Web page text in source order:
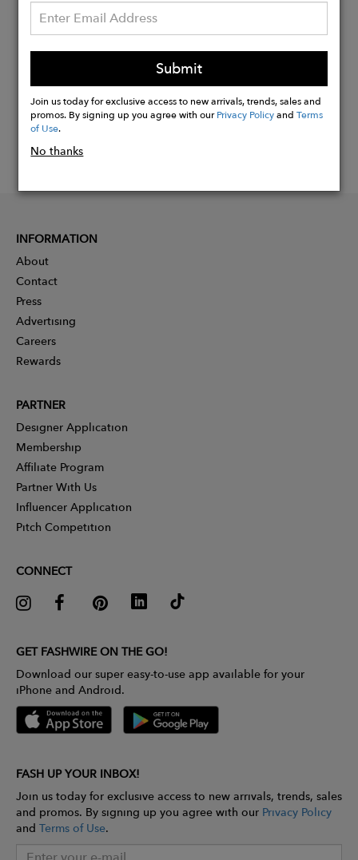
Buy
Submit
Join us today for exclusive access to new arrivals, trends, sales and
promos. By signing up you agree with ourPrivacy PolicyandTerms
of Use.
No thanks
INFORMATION
About
Contact
Press
Advertising
Careers
Rewards
PARTNER
Designer Application
Membership
Affiliate Program
Partner With Us
Influencer Application
Pitch Competition
CONNECT
GET FASHWIRE ON THE GO!
Download our super easy-to-use app available for your
iPhone and Android.
FASH UP YOUR INBOX!
Join us today for exclusive access to new arrivals, trends, sales
and promos. By signing up you agree with our Privacy Policy
and Terms of Use.